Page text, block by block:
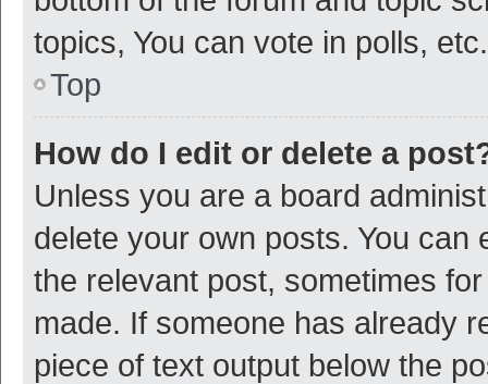
topics, You can vote in polls, etc.
Top
How do I edit or delete a
Unless you are a board
delete your own posts. You
the relevant post, sometimes
made. If someone has already
piece of text output below the